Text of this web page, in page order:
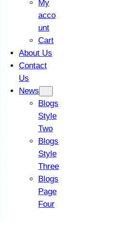
My
acco
unt
Cart
About Us
Contact
Us
News
Blogs
Style
Two
Blogs
Style
Three
Blogs
Page
Four